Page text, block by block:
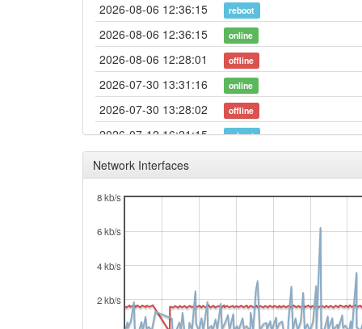
2026-08-06 12:36:15 reboot
2026-08-06 12:36:15 online
2026-08-06 12:28:01 offline
2026-07-30 13:31:16 online
2026-07-30 13:28:02 offline
2026-07-12 16:21:15 reboot
2026-07-12 16:21:15
2026-06-13 17:01:16 reboot
2026-06-13 17:01:16
2026-06-13 15:59:16 online
Network Interfaces
2 kb/s
4 kb/s
6 kb/s
8 kb/s